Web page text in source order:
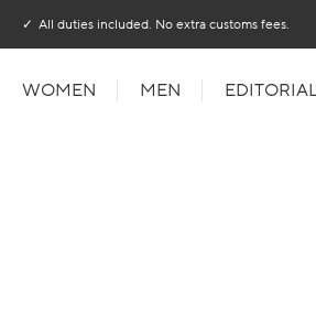
All duties included. No extra customs fees.
WOMEN MEN